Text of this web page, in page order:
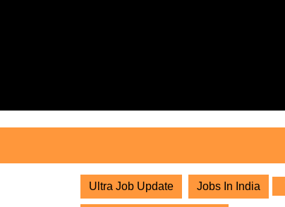
Ultra Job Update Jobs In India